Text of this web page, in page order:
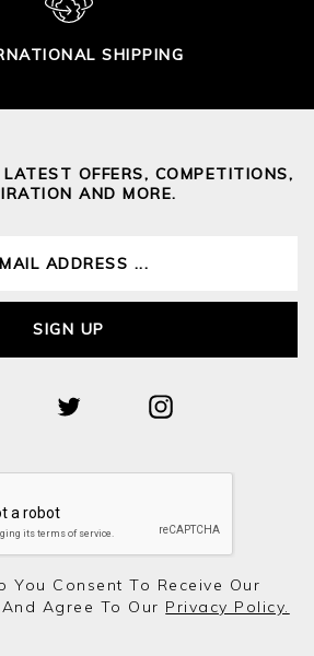
SHIPPING
OFFERS, COMPETITIONS,
AND MORE.
SIGN UP
You Consent To Receive Our
Agree To Our Privacy Policy.